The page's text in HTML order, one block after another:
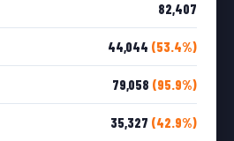
82,407
44,044 (53.4%)
79,058 (95.9%)
35,327 (42.9%)